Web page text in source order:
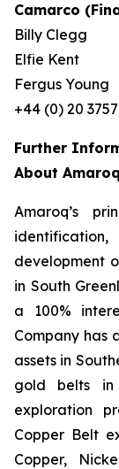
Camarco
Billy Clegg
Elfie Kent
Fergus Young
+44 (0) 20
Further
About Amaroq
Amaroq’s
development
in South
a 100%
Company has
assets in
gold belts
exploration
Copper Belt
Copper,